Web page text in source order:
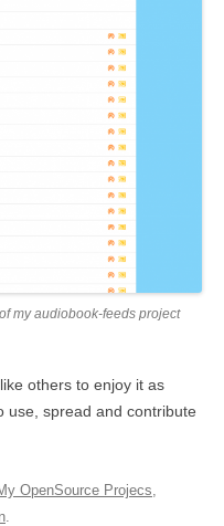
my audiobook-feeds project
others to enjoy it as
use, spread and contribute
OpenSource Projecs